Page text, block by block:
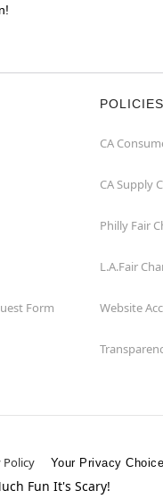
Form
POLICIES
CA
CA Supply
Philly Fair
L.A.Fair
Website
Policy Your Privacy
Fun It's Scary!